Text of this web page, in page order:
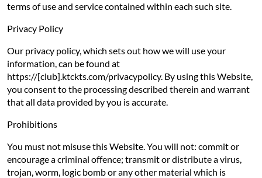
terms of use and service contained within each such site.
Privacy Policy
Our privacy policy, which sets out how we will use your
information, can be found at
https://[club].ktckts.com/privacypolicy. By using this Website,
you consent to the processing described therein and warrant
that all data provided by you is accurate.
Prohibitions
You must not misuse this Website. You will not: commit or
encourage a criminal offence; transmit or distribute a virus,
trojan, worm, logic bomb or any other material which is